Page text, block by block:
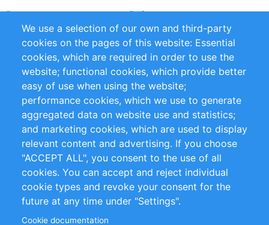
Partners
References
RSS Feed
Sustainability
Privacy Policy
Terms and Conditions
Impressum
Customer Support
+49 (0)30 - 2084712 50
info@inomics.com
Follow Us
We use a selection of our own and third-party
cookies on the pages of this website: Essential
cookies, which are required in order to use the
website; functional cookies, which provide better
easy of use when using the website;
performance cookies, which we use to generate
aggregated data on website use and statistics;
and marketing cookies, which are used to display
relevant content and advertising. If you choose
"ACCEPT ALL", you consent to the use of all
cookies. You can accept and reject individual
cookie types and revoke your consent for the
future at any time under "Settings".
Cookie documentation